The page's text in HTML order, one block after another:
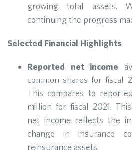
growing total assets.
continuing the progress
Selected Financial Highlights
Reported net income
common shares for fiscal
This compares to
million for fiscal 2021.
net income reflects the
change in insurance
reinsurance assets.